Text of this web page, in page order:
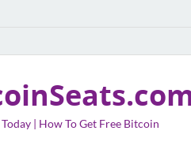
| How To Get Free Bitcoin